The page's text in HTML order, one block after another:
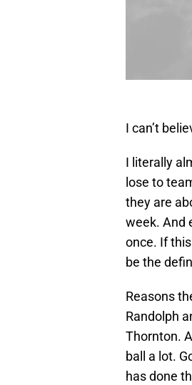
I can’t
I literally
lose to
they are
week. And
once. If
be the
Reasons
Randolph
Thornton.
ball a lot.
has done